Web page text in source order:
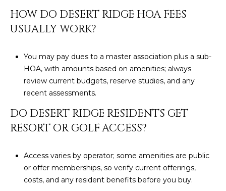
HOW DO DESERT RIDGE HOA FEES
USUALLY WORK?
You may pay dues to a master association plus a sub-
HOA, with amounts based on amenities; always
review current budgets, reserve studies, and any
recent assessments.
DO DESERT RIDGE RESIDENTS GET
RESORT OR GOLF ACCESS?
Access varies by operator; some amenities are public
or offer memberships, so verify current offerings,
costs, and any resident benefits before you buy.